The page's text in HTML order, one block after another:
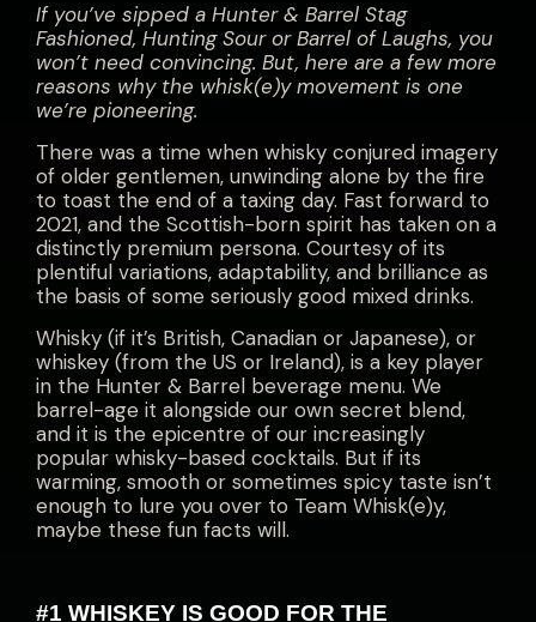
If you’ve sipped a Hunter & Barrel Stag
Fashioned, Hunting Sour or Barrel of Laughs, you
won’t need convincing. But, here are a few more
reasons why the whisk(e)y movement is one
we’re pioneering.
There was a time when whisky conjured imagery
of older gentlemen, unwinding alone by the fire
to toast the end of a taxing day. Fast forward to
2021, and the Scottish-born spirit has taken on a
distinctly premium persona. Courtesy of its
plentiful variations, adaptability, and brilliance as
the basis of some seriously good mixed drinks.
Whisky (if it’s British, Canadian or Japanese), or
whiskey (from the US or Ireland), is a key player
in the Hunter & Barrel beverage menu. We
barrel-age it alongside our own secret blend,
and it is the epicentre of our increasingly
popular whisky-based cocktails. But if its
warming, smooth or sometimes spicy taste isn’t
enough to lure you over to Team Whisk(e)y,
maybe these fun facts will.
#1 WHISKEY IS GOOD FOR THE